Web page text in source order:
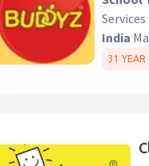
Services
India
31 YEAR